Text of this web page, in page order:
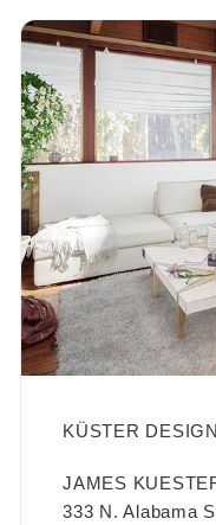
KÜSTER DESIGN
JAMES
333 N. Alabama